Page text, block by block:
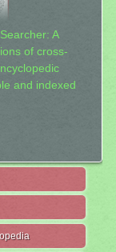
A
of cross-
and indexed